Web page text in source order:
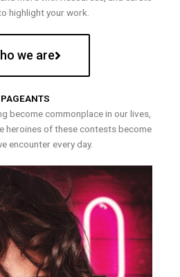
highlight your work.
we are
PAGEANTS
become commonplace in our lives,
heroines of these contests become
encounter every day.